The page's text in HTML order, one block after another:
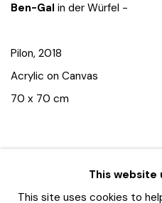
Ben-Gal in der Würfel -
Pilon, 2018
Acrylic on Canvas
70 x 70 cm
This website
This site uses cookies to